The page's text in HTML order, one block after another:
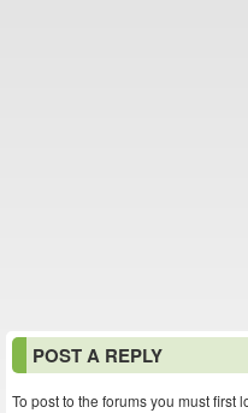
POST A REPLY
To post to the forums you must first